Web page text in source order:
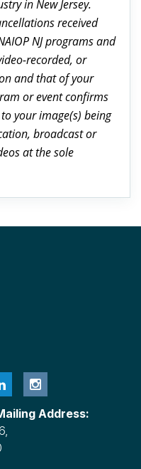
in New Jersey.
received
NJ programs and
recorded, or
and that of your
or event confirms
your image(s) being
broadcast or
at the sole
Address: